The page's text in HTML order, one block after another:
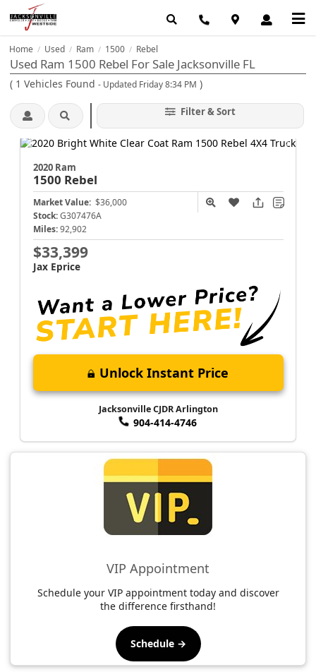
Home / Used / Ram / 1500 / Rebel
Used Ram 1500 Rebel For Sale Jacksonville FL
( 1 Vehicles Found - Updated Friday 8:34 PM )
Filter & Sort
2020 Ram
1500 Rebel
Market Value: $36,000
Stock: G307476A
Miles: 92,902
$33,399
Jax Eprice
Unlock Instant Price
Jacksonville CJDR Arlington
904-414-4746
VIP Appointment
Schedule your VIP appointment today and discover
the difference firsthand!
Schedule →